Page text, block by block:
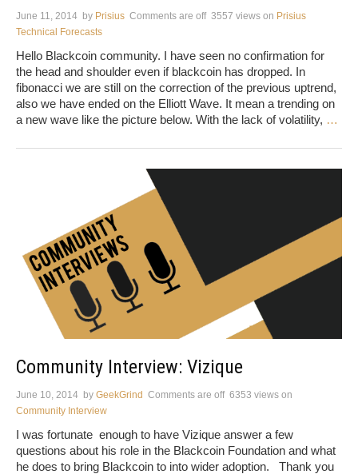
June 11, 2014 by Prisius Comments are off 3557 views on Prisius
Technical Forecasts
Hello Blackcoin community. I have seen no confirmation for
the head and shoulder even if blackcoin has dropped. In
fibonacci we are still on the correction of the previous uptrend,
also we have ended on the Elliott Wave. It mean a trending on
a new wave like the picture below. With the lack of volatility, …
Community Interview: Vizique
June 10, 2014 by GeekGrind Comments are off 6353 views on
Community Interview
I was fortunate enough to have Vizique answer a few
questions about his role in the Blackcoin Foundation and what
he does to bring Blackcoin to into wider adoption. Thank you